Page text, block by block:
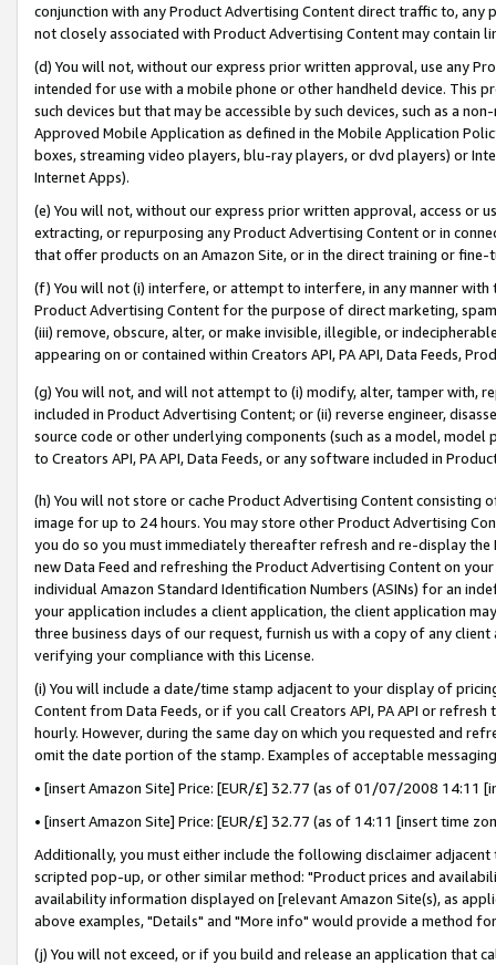
conjunction with any Product Advertising Content direct traffic to,
not closely associated with Product Advertising Content may contain
(d) You will not, without our express prior written approval, use any
intended for use with a mobile phone or other handheld device. This
such devices but that may be accessible by such devices, such as a
Approved Mobile Application as defined in the Mobile Application
boxes, streaming video players, blu-ray players, or dvd players) or
Internet Apps).
(e) You will not, without our express prior written approval, access or
extracting, or repurposing any Product Advertising Content or in
that offer products on an Amazon Site, or in the direct training or
(f) You will not (i) interfere, or attempt to interfere, in any manner
Product Advertising Content for the purpose of direct marketing,
(iii) remove, obscure, alter, or make invisible, illegible, or
appearing on or contained within Creators API, PA API, Data Feeds,
(g) You will not, and will not attempt to (i) modify, alter, tamper with,
included in Product Advertising Content; or (ii) reverse engineer,
source code or other underlying components (such as a model,
to Creators API, PA API, Data Feeds, or any software included in
(h) You will not store or cache Product Advertising Content
image for up to 24 hours. You may store other Product Advertising
you do so you must immediately thereafter refresh and re-display the
new Data Feed and refreshing the Product Advertising Content on
individual Amazon Standard Identification Numbers (ASINs) for an
your application includes a client application, the client application
three business days of our request, furnish us with a copy of any
verifying your compliance with this License.
(i) You will include a date/time stamp adjacent to your display of
Content from Data Feeds, or if you call Creators API, PA API or
hourly. However, during the same day on which you requested and
omit the date portion of the stamp. Examples of acceptable
• [insert Amazon Site] Price: [EUR/£] 32.77 (as of 01/07/2008 14:11
• [insert Amazon Site] Price: [EUR/£] 32.77 (as of 14:11 [insert time
Additionally, you must either include the following disclaimer
scripted pop-up, or other similar method: "Product prices and
availability information displayed on [relevant Amazon Site(s), as
above examples, "Details" and "More info" would provide a method
(j) You will not exceed, or if you build and release an application that